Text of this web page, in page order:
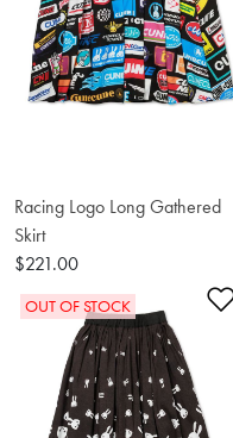
Racing Logo Long Gathered
Skirt
$221.00
OUT OF STOCK